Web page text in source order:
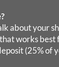
about your
works best
(25% of